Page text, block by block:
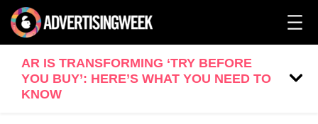
AR IS TRANSFORMING ‘TRY BEFORE
YOU BUY’: HERE’S WHAT YOU NEED TO
KNOW